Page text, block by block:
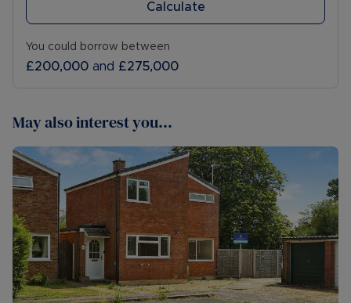
Calculate
You could borrow between
£200,000 and £275,000
May also interest you...